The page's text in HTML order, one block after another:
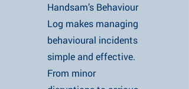
Handsam’s Behaviour
Log makes managing
behavioural incidents
simple and effective.
From minor